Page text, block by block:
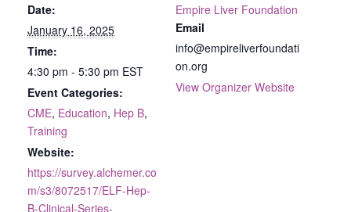
Date:
January 16, 2025
Time:
4:30 pm - 5:30 pm EST
Event Categories:
CME, Education, Hep B,
Training
Website:
https://survey.alchemer.co
m/s3/8072517/ELF-Hep-
B-Clinical-Series-
Empire Liver Foundation
Email
info@empireliverfoundati
on.org
View Organizer Website